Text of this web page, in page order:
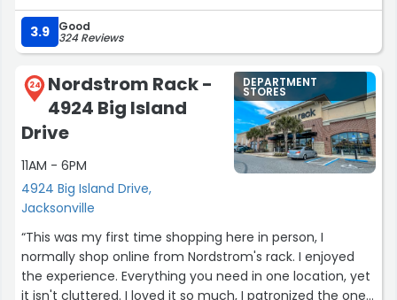
3.9 Good
324 Reviews
24
Nordstrom Rack -
4924 Big Island
Drive
11AM - 6PM
4924 Big Island Drive,
Jacksonville
DEPARTMENT
STORES
“This was my first time shopping here in person, I
normally shop online from Nordstrom's rack. I enjoyed
the experience. Everything you need in one location, yet
it isn't cluttered. I loved it so much, I patronized the one